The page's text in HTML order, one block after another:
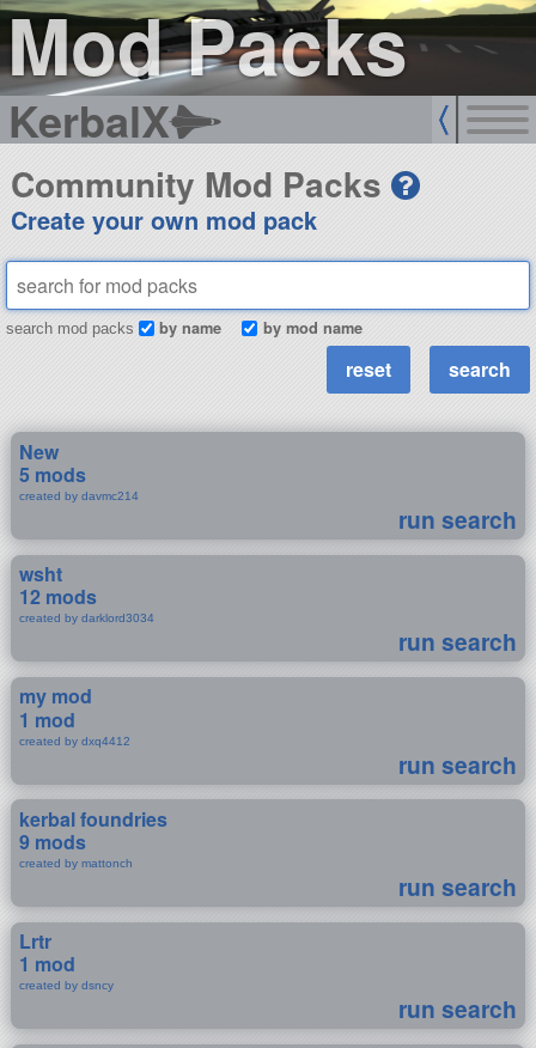
Mod Packs
KerbalX
Community Mod Packs
Create your own mod pack
search mod packs by name by mod name
New
5 mods
created by davmc214
run search
wsht
12 mods
created by darklord3034
run search
my mod
1 mod
created by dxq4412
run search
kerbal foundries
9 mods
created by mattonch
run search
Lrtr
1 mod
created by dsncy
run search